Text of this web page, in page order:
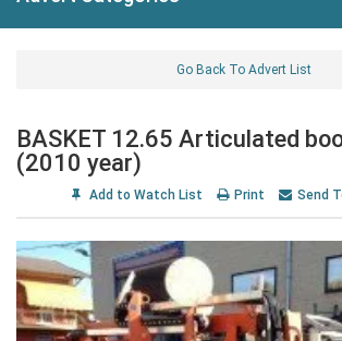
Go Back To Advert List
BASKET 12.65 Articulated
(2010 year)
Add to Watch List Print Send